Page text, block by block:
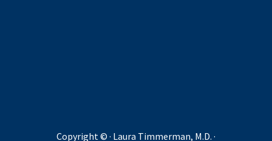
Copyright © · Laura Timmerman, M.D. ·